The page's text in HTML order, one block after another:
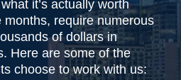
it’s actually worth
months, require numerous
of dollars in
Here are some of the
choose to work with us: